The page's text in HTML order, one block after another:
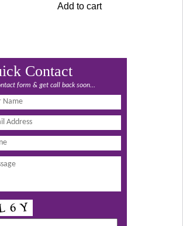
₹3,499.00.
Add to cart
Contact
form & get call back soon...